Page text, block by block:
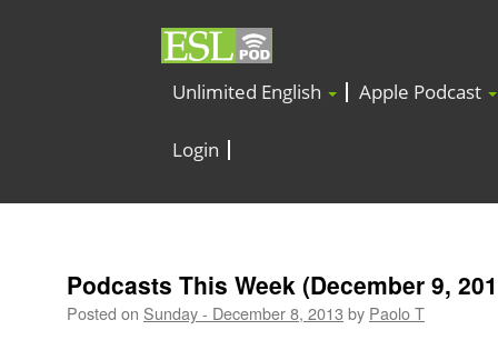
Unlimited English Apple Podcast
Login
Podcasts This Week (December 9,
Posted on Sunday - December 8, 2013 by Paolo T